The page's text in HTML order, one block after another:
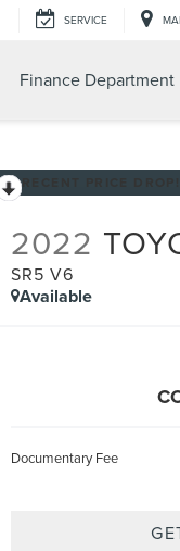
SERVICE
Finance Department
2022
SR5 V6
Available
Documentary Fee